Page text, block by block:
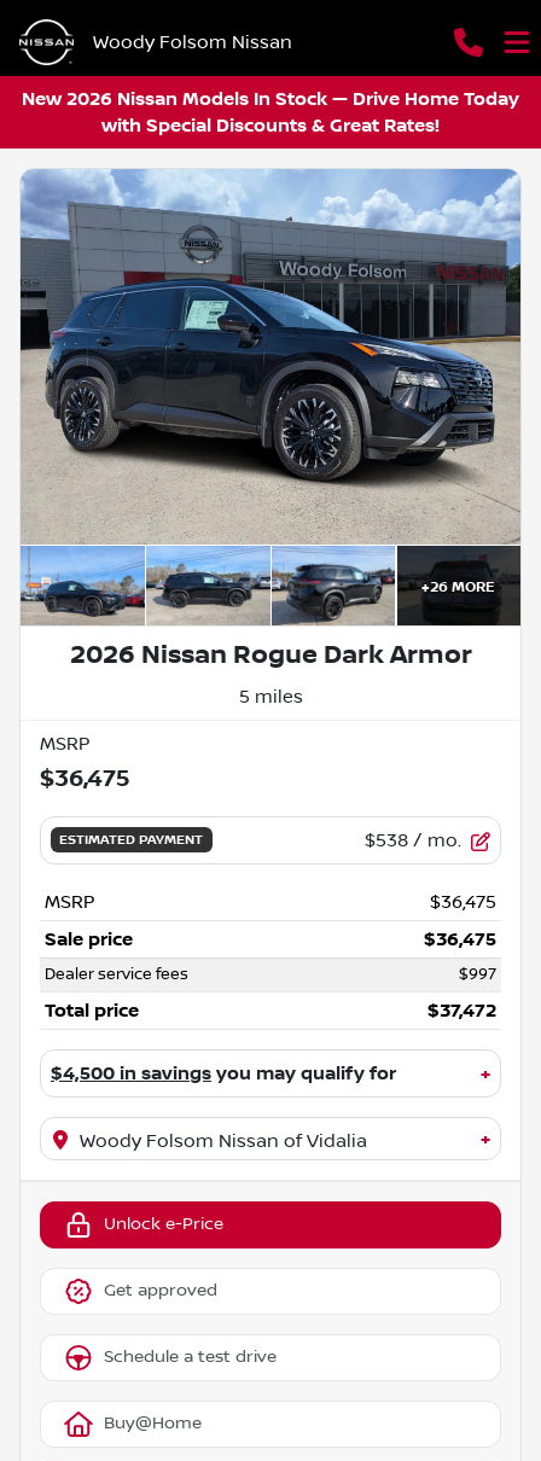
Woody Folsom Nissan
New 2026 Nissan Models In Stock — Drive Home Today
with Special Discounts & Great Rates!
+26 MORE
2026 Nissan Rogue Dark Armor
5 miles
MSRP
$36,475
ESTIMATED PAYMENT $538 / mo.
MSRP
$36,475
Sale price
$36,475
Dealer service fees $997
Total price $37,472
$4,500 in savings you may qualify for +
Woody Folsom Nissan of Vidalia +
Unlock e-Price
Get approved
Schedule a test drive
Buy@Home